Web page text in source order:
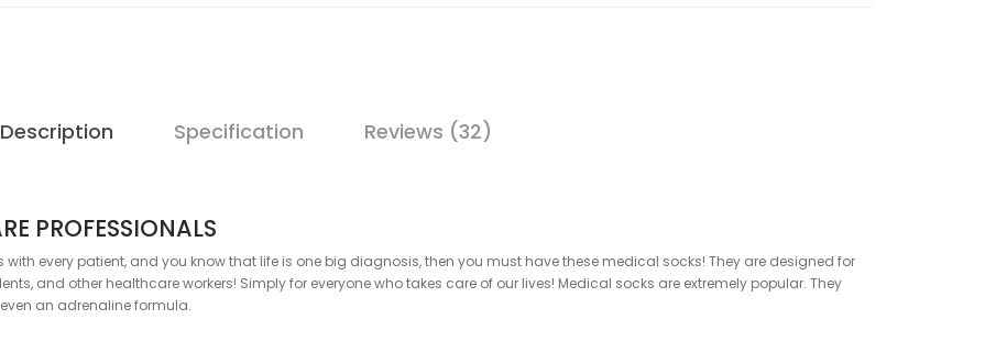
Description Specification Reviews (32)
PROFESSIONALS
every patient, and you know that life is one big diagnosis, then you must have these medical socks! They are designed for
and other healthcare workers! Simply for everyone who takes care of our lives! Medical socks are extremely popular. They
an adrenaline formula.